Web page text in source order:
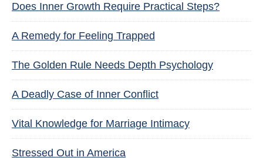
Does Inner Growth Require Practical Steps?
A Remedy for Feeling Trapped
The Golden Rule Needs Depth Psychology
A Deadly Case of Inner Conflict
Vital Knowledge for Marriage Intimacy
Stressed Out in America